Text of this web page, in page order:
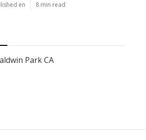
en 8 min read
Park CA